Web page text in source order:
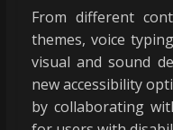
From different
themes, voice
visual and sound
new accessibility
by collaborating